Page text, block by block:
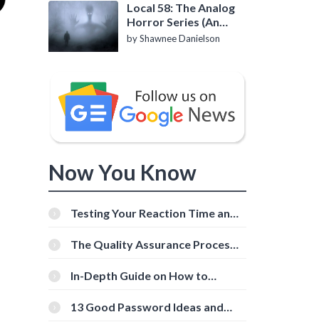
Local 58: The Analog
Horror Series (An
Introduction)
by Shawnee Danielson
Now You Know
Testing Your Reaction Time and
Tools
The Quality Assurance Process:
In-Depth Guide on How to
[Beginner-Friendly]
13 Good Password Ideas and